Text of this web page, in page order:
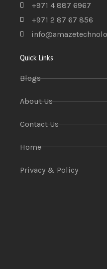
+971 4 887 6967
+971 2 87 67 856
Quick Links
Blogs
About Us
Contact Us
Home
Privacy & Policy